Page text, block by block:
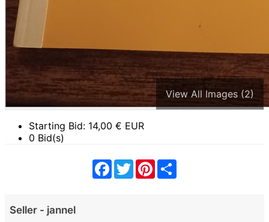
View All Images (2)
Starting Bid: 14,00 € EUR
0 Bid(s)
Facebook
TwitterPinterest
Seller - jannel